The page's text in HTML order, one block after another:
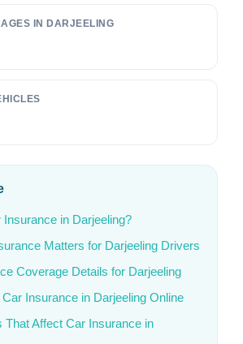
IN DARJEELING
in Darjeeling?
Matters for Darjeeling Drivers
Coverage Details for Darjeeling
Insurance in Darjeeling Online
That Affect Car Insurance in